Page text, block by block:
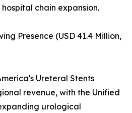
chain expansion.
Presence (USD 41.4 Million,
Ureteral Stents
revenue, with the Unified
urological